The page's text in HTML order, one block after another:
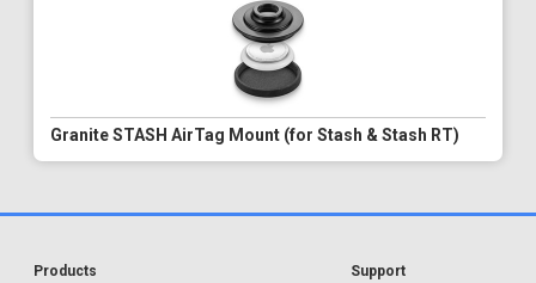
Granite STASH AirTag Mount (for Stash & Stash RT)
Products
Support